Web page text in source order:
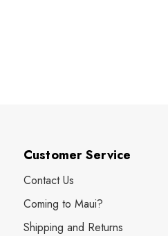
Customer Service
Contact Us
Coming to Maui?
Shipping and Returns